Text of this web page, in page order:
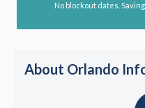
No blockout dates.
About Orlando